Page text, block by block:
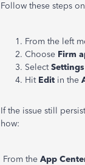
Follow these steps
From the left
Choose Firm
SelectSettings
HitEdit in the
If the issue still
how:
From the App